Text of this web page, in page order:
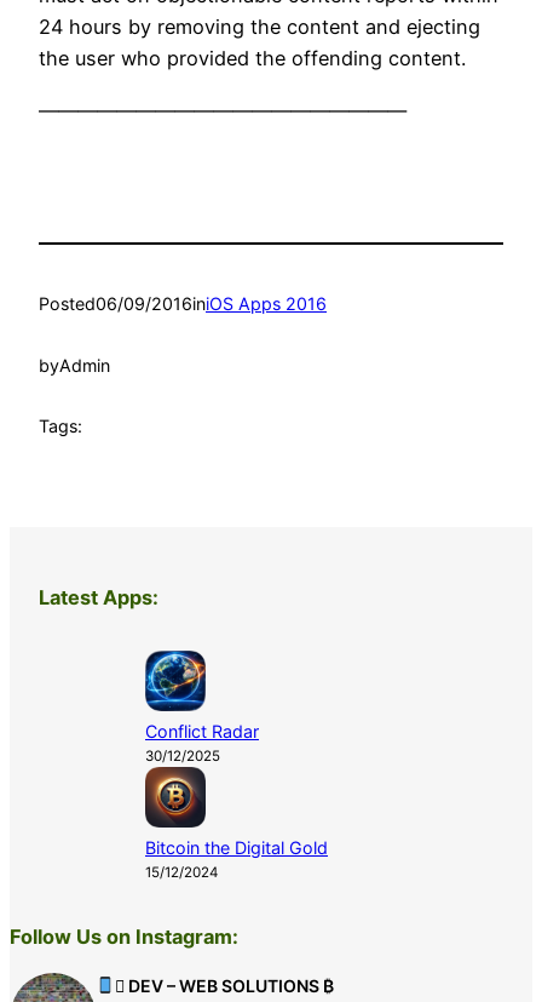
24 hours by removing the content and ejecting
the user who provided the offending content.
———————————————————
Posted06/09/2016iniOS Apps 2016
byAdmin
Tags:
Latest Apps:
Conflict Radar
30/12/2025
Bitcoin the Digital Gold
15/12/2024
Follow Us on Instagram:
 DEV – WEB SOLUTIONS ₿